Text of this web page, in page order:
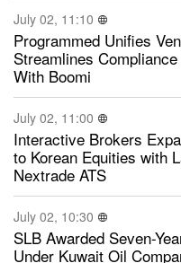
July 02, 11:10
Programmed Unifies
Streamlines
With Boomi
July 02, 11:00
Interactive Brokers
to Korean Equities with
Nextrade ATS
July 02, 10:30
SLB Awarded Seven-
Under Kuwait Oil